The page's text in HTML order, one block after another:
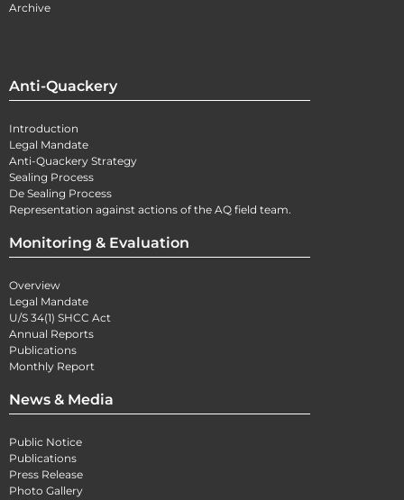
Archive
Anti-Quackery
Introduction
Legal Mandate
Anti-Quackery Strategy
Sealing Process
De Sealing Process
Representation against actions of the AQ field team.
Monitoring & Evaluation
Overview
Legal Mandate
U/S 34(1) SHCC Act
Annual Reports
Publications
Monthly Report
News & Media
Public Notice
Publications
Press Release
Photo Gallery